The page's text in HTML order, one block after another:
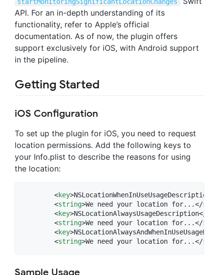
API. For an in-depth understanding of its
functionality, refer to Apple’s official
documentation. As of now, the plugin offers
support exclusively for iOS, with Android support
in the pipeline.
Getting Started
iOS Configuration
To set up the plugin for iOS, you need to request
location permissions. Add the following keys to
your Info.plist to describe the reasons for using
the location:
	<
key>NSLocationWhenInUseUsageDescription</
	<
string>We need your location for...</
	<
key>NSLocationAlwaysUsageDescription</
	<
string>We need your location for...</
	<
key
	<
string>We need your location for...</
Sample Usage